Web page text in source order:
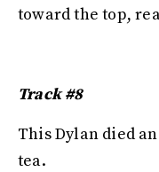
toward the top,
Track #8
This Dylan died
tea.